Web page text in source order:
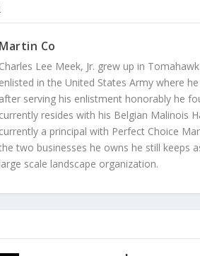
Martin Co
Charles Lee Meek, Jr. grew up in
enlisted in the United States Army where
after serving his enlistment honorably he
currently resides with his Belgian Malinois
currently a principal with Perfect Choice
two businesses he owns he still keeps
large scale landscape organization.